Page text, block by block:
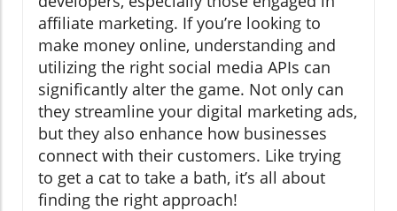
affiliate marketing. If you’re looking to
make money online, understanding and
utilizing the right social media APIs can
significantly alter the game. Not only can
they streamline your digital marketing ads,
but they also enhance how businesses
connect with their customers. Like trying
to get a cat to take a bath, it’s all about
finding the right approach!